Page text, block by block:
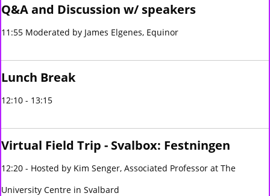
Q&A and Discussion w/ speakers
11:55 Moderated by James Elgenes, Equinor
Lunch Break
12:10 - 13:15
Virtual Field Trip - Svalbox: Festningen
12:20 - Hosted by Kim Senger, Associated Professor at The
University Centre in Svalbard